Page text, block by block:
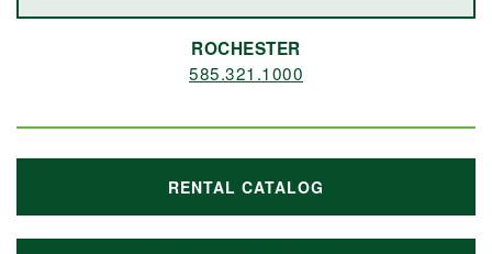
ROCHESTER
585.321.1000
RENTAL CATALOG